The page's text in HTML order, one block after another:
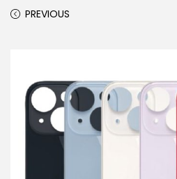
PREVIOUS